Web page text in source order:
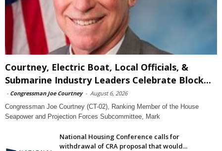
Courtney, Electric Boat, Local Officials, &
Submarine Industry Leaders Celebrate Block...
- Congressman Joe Courtney - August 6, 2026
Congressman Joe Courtney (CT-02), Ranking Member of the House
Seapower and Projection Forces Subcommittee, Mark
National Housing Conference calls for
withdrawal of CRA proposal that would...